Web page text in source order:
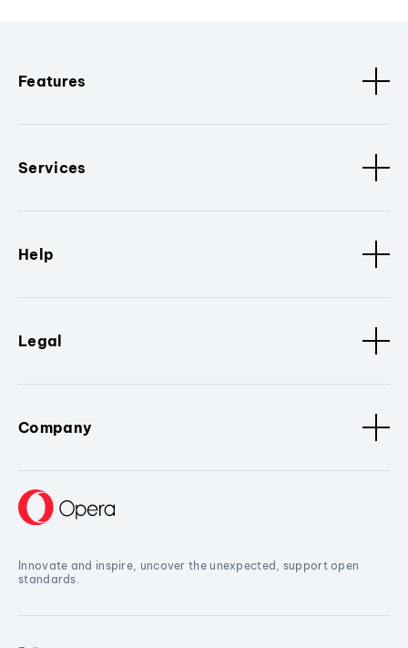
Features
Services
Help
Legal
Company
Innovate and inspire, uncover the unexpected, support open
standards.